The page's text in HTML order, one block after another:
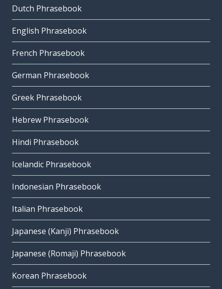
Dutch Phrasebook
English Phrasebook
French Phrasebook
German Phrasebook
Greek Phrasebook
Hebrew Phrasebook
Hindi Phrasebook
Icelandic Phrasebook
Indonesian Phrasebook
Italian Phrasebook
Japanese (Kanji) Phrasebook
Japanese (Romaji) Phrasebook
Korean Phrasebook